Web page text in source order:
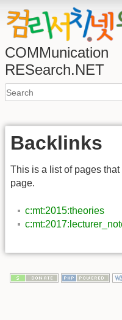
COMMunication
RESearch.NET
Backlinks
This is a list of pages
page.
c:mt:2015:theories